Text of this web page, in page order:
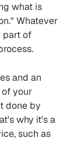
what is
Whatever
part of
and an
your
done by
why it's a
such as